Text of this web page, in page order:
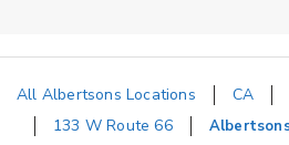
All Albertsons Locations CA
133 W Route 66